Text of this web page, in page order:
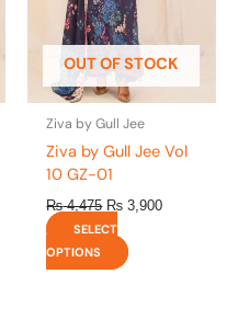
OUT OF STOCK
Ziva by Gull Jee
Ziva by Gull Jee Vol
10 GZ-01
₨4,475 ₨ 3,900
SELECT
OPTIONS
may
be
chosen
on
the
page